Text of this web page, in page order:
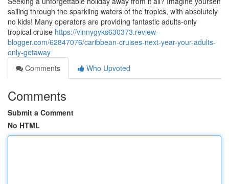
sailing through the sparkling waters of the tropics, with absolutely
no kids! Many operators are providing fantastic adults-only
tropical cruise https://vinnygyks630373.review-
blogger.com/62847076/caribbean-cruises-next-year-your-adults-
only-getaway
Comments
Who Upvoted
Comments
Submit a Comment
No HTML